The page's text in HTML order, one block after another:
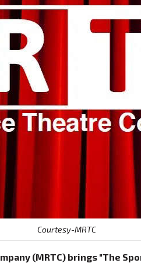
Courtesy-MRTC
(MRTC) brings "The